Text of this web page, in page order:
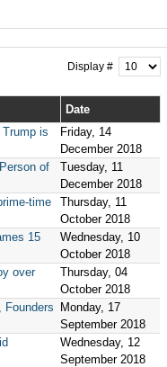
Display #
Date
is
Friday, 14
December 2018
of
Tuesday, 11
December 2018
time
Thursday, 11
October 2018
15
Wednesday, 10
October 2018
over
Thursday, 04
October 2018
Founders
Monday, 17
September 2018
Wednesday, 12
September 2018